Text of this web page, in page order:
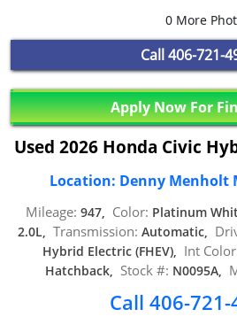
0 More
Call 406-721-
Apply Now For
Used 2026 Honda Civic
Location: Denny Menholt
Mileage: 947, Color: Platinum
2.0L, Transmission: Automatic,
Hybrid Electric (FHEV), Int
Hatchback, Stock #: N0095A,
Call 406-721-